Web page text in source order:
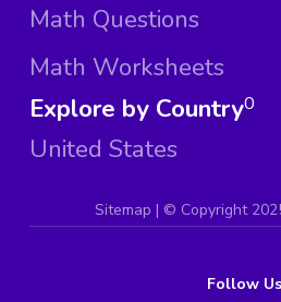
Math Questions
Math Worksheets
Explore by Country
United States
0
Sitemap | © Copyright
Follow Us